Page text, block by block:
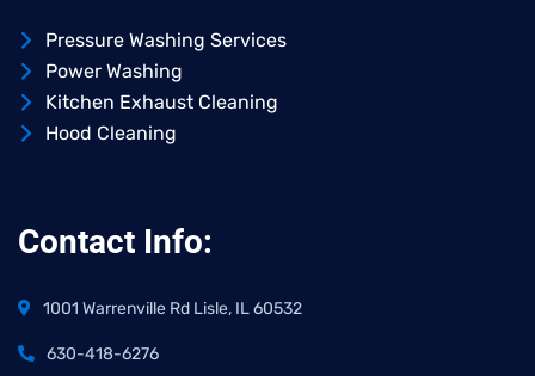
Pressure Washing Services
Power Washing
Kitchen Exhaust Cleaning
Hood Cleaning
Contact Info:
1001 Warrenville Rd Lisle, IL 60532
630-418-6276